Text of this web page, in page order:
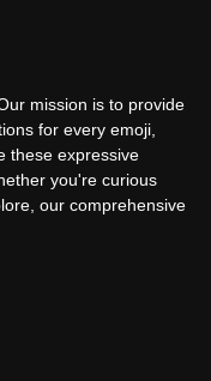
mission is to provide
for every emoji,
these expressive
you're curious
our comprehensive